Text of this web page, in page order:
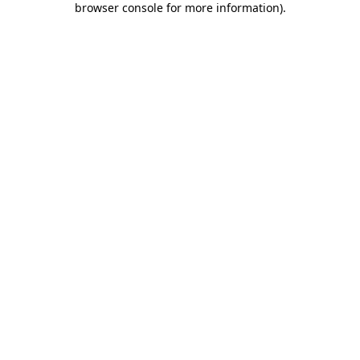
browser console for more information).